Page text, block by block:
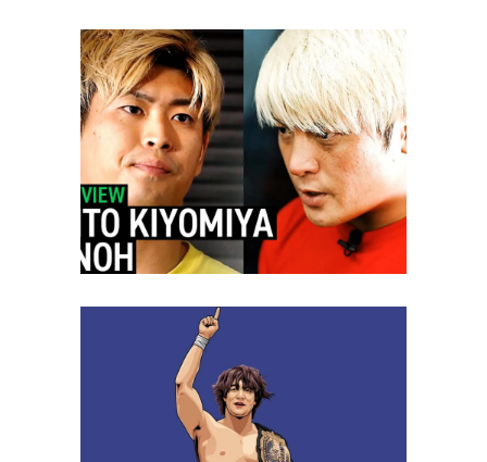
INTERVIEW: Kaito Kiyomiya vs.
Kenoh/Takashi Sugiura and
Satoshi Kojima
Latest News
Q&A with Yuki Ueno, on a
career year in 2022